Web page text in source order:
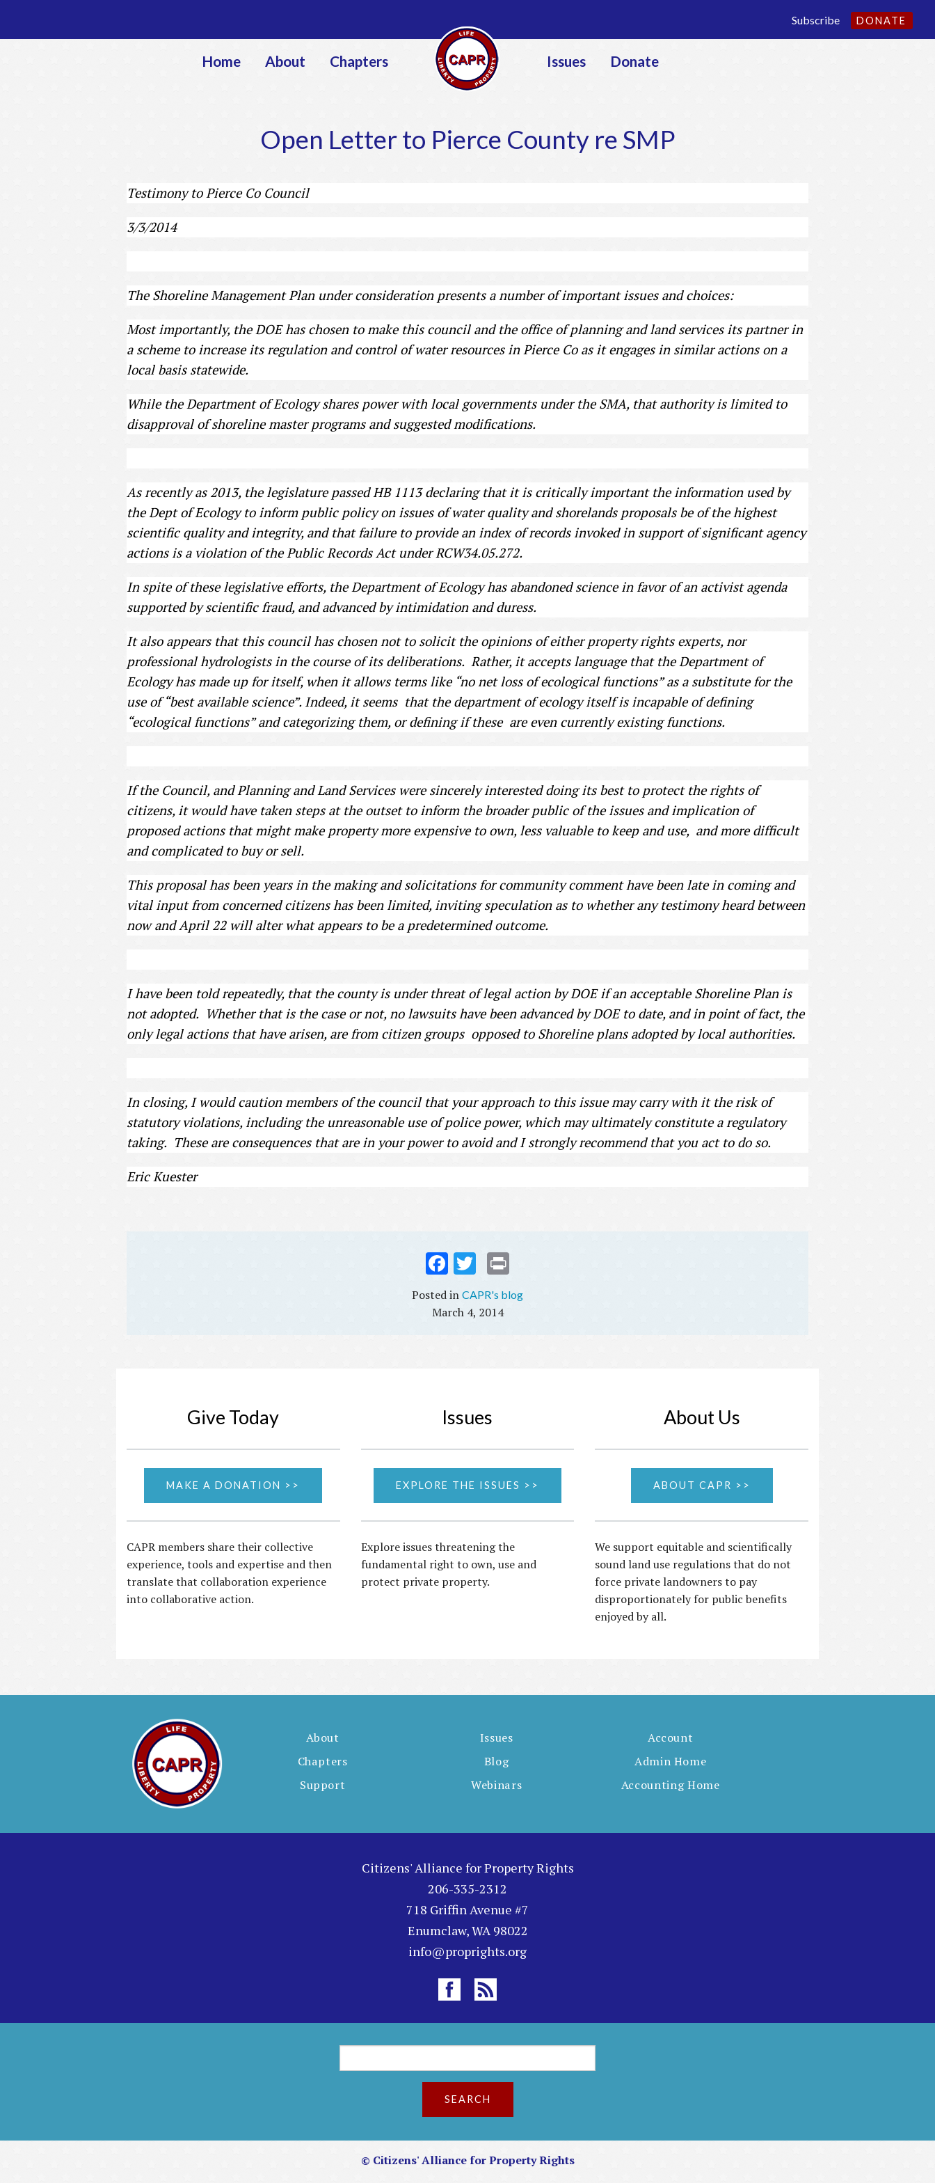
DONATE
Subscribe
Home About Chapters Issues Donate
Open Letter to Pierce County re SMP
Testimony to Pierce Co Council
3/3/2014
The Shoreline Management Plan under consideration presents a number of important issues and choices:
Most importantly, the DOE has chosen to make this council and the office of planning and land services its partner in
a scheme to increase its regulation and control of water resources in Pierce Co as it engages in similar actions on a
local basis statewide.
While the Department of Ecology shares power with local governments under the SMA, that authority is limited to
disapproval of shoreline master programs and suggested modifications.
As recently as 2013, the legislature passed HB 1113 declaring that it is critically important the information used by
the Dept of Ecology to inform public policy on issues of water quality and shorelands proposals be of the highest
scientific quality and integrity, and that failure to provide an index of records invoked in support of significant agency
actions is a violation of the Public Records Act under RCW34.05.272.
In spite of these legislative efforts, the Department of Ecology has abandoned science in favor of an activist agenda
supported by scientific fraud, and advanced by intimidation and duress.
It also appears that this council has chosen not to solicit the opinions of either property rights experts, nor
professional hydrologists in the course of its deliberations. Rather, it accepts language that the Department of
Ecology has made up for itself, when it allows terms like “no net loss of ecological functions” as a substitute for the
use of “best available science”. Indeed, it seems that the department of ecology itself is incapable of defining
“ecological functions” and categorizing them, or defining if these are even currently existing functions.
If the Council, and Planning and Land Services were sincerely interested doing its best to protect the rights of
citizens, it would have taken steps at the outset to inform the broader public of the issues and implication of
proposed actions that might make property more expensive to own, less valuable to keep and use, and more difficult
and complicated to buy or sell.
This proposal has been years in the making and solicitations for community comment have been late in coming and
vital input from concerned citizens has been limited, inviting speculation as to whether any testimony heard between
now and April 22 will alter what appears to be a predetermined outcome.
I have been told repeatedly, that the county is under threat of legal action by DOE if an acceptable Shoreline Plan is
not adopted. Whether that is the case or not, no lawsuits have been advanced by DOE to date, and in point of fact, the
only legal actions that have arisen, are from citizen groups opposed to Shoreline plans adopted by local authorities.
In closing, I would caution members of the council that your approach to this issue may carry with it the risk of
statutory violations, including the unreasonable use of police power, which may ultimately constitute a regulatory
taking. These are consequences that are in your power to avoid and I strongly recommend that you act to do so.
Eric Kuester
Fac
ok
Twi
CAPR's blog
March 4, 2014
Give Today
MAKE A DONATION >>
CAPR members share their collective
experience, tools and expertise and then
translate that collaboration experience
into collaborative action.
Issues
EXPLORE THE ISSUES >>
Explore issues threatening the
fundamental right to own, use and
protect private property.
About Us
ABOUT CAPR >>
We support equitable and scientifically
sound land use regulations that do not
force private landowners to pay
disproportionately for public benefits
enjoyed by all.
About
Chapters
Support
Issues
Blog
Webinars
Account
Admin Home
Accounting Home
Citizens' Alliance for Property Rights
206-335-2312
718 Griffin Avenue #7
Enumclaw, WA 98022
info@proprights.org
e
a
r
© Citizens' Alliance for Property Rights